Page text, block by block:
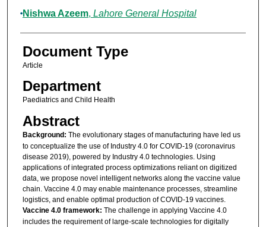
Nishwa Azeem, Lahore General Hospital
Document Type
Article
Department
Paediatrics and Child Health
Abstract
Background: The evolutionary stages of manufacturing have led us
to conceptualize the use of Industry 4.0 for COVID-19 (coronavirus
disease 2019), powered by Industry 4.0 technologies. Using
applications of integrated process optimizations reliant on digitized
data, we propose novel intelligent networks along the vaccine value
chain. Vaccine 4.0 may enable maintenance processes, streamline
logistics, and enable optimal production of COVID-19 vaccines.
Vaccine 4.0 framework: The challenge in applying Vaccine 4.0
includes the requirement of large-scale technologies for digitally